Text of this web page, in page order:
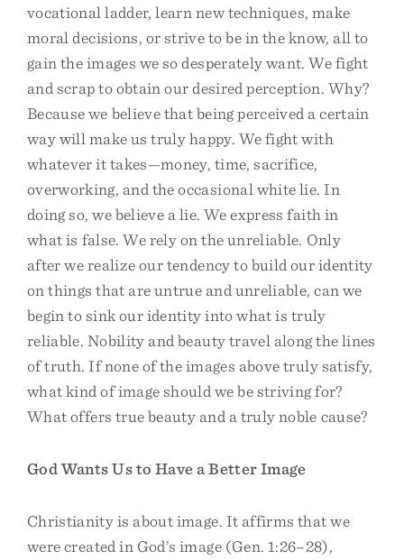
vocational ladder, learn new techniques, make
moral decisions, or strive to be in the know, all to
gain the images we so desperately want. We fight
and scrap to obtain our desired perception. Why?
Because we believe that being perceived a certain
way will make us truly happy. We fight with
whatever it takes—money, time, sacrifice,
overworking, and the occasional white lie. In
doing so, we believe a lie. We express faith in
what is false. We rely on the unreliable. Only
after we realize our tendency to build our identity
on things that are untrue and unreliable, can we
begin to sink our identity into what is truly
reliable. Nobility and beauty travel along the lines
of truth. If none of the images above truly satisfy,
what kind of image should we be striving for?
What offers true beauty and a truly noble cause?
God Wants Us to Have a Better Image
Christianity is about image. It affirms that we
were created in God’s image (Gen. 1:26–28),